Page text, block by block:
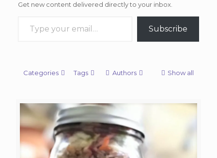
Get new content delivered directly to your inbox.
Subscribe
Categories Tags Authors Show all